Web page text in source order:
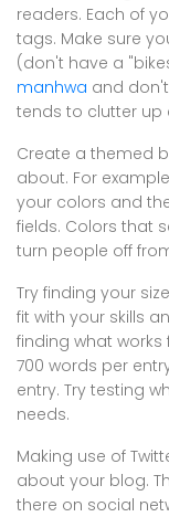
readers. Each of
tags. Make sure
(don't have a
manhwa and
tends to clutter up
Create a themed
about. For
your colors and
fields. Colors that
turn people off
Try finding your
fit with your skills
finding what
700 words per
entry. Try testing
needs.
Making use of
about your blog.
there on social